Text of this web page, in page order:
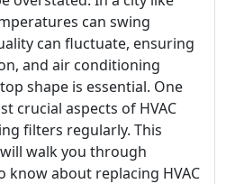
can swing
can fluctuate, ensuring
and air conditioning
shape is essential. One
crucial aspects of HVAC
filters regularly. This
walk you through
know about replacing HVAC